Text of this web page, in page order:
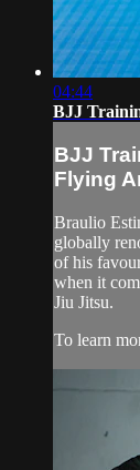
04:44
BJJ
BJJ
Flying
Braulio
globally
of his
when it
Jiu Jitsu.
To learn